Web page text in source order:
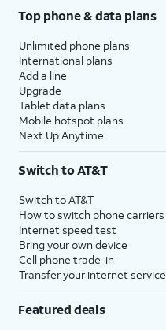
Top phone & data plans
Unlimited phone plans
International plans
Add a line
Upgrade
Tablet data plans
Mobile hotspot plans
Next Up Anytime
Switch to AT&T
Switch to AT&T
How to switch phone carriers
Internet speed test
Bring your own device
Cell phone trade-in
Transfer your internet service
Featured deals